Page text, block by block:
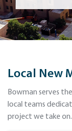
Local New
Bowman serves
local teams
project we take on.